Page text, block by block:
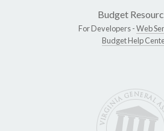
Budget
For Developers -Web
Budget Help